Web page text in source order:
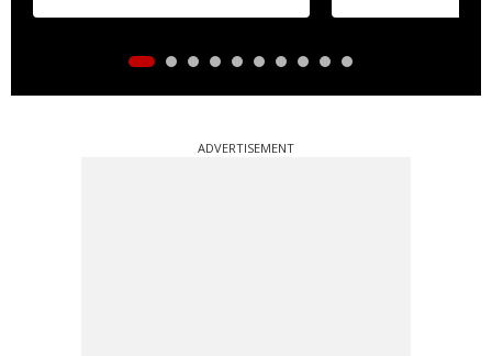
distribution
ADVERTISEMENT